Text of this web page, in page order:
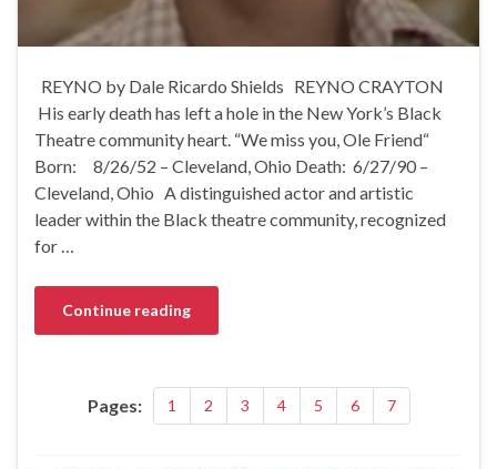
REYNO by Dale Ricardo Shields REYNO CRAYTON
His early death has left a hole in the New York’s Black
Theatre community heart. “We miss you, Ole Friend“
Born: 8/26/52 – Cleveland, Ohio Death: 6/27/90 –
Cleveland, Ohio A distinguished actor and artistic
leader within the Black theatre community, recognized
for …
Continue reading
Pages: 1 2 3 4 5 6 7